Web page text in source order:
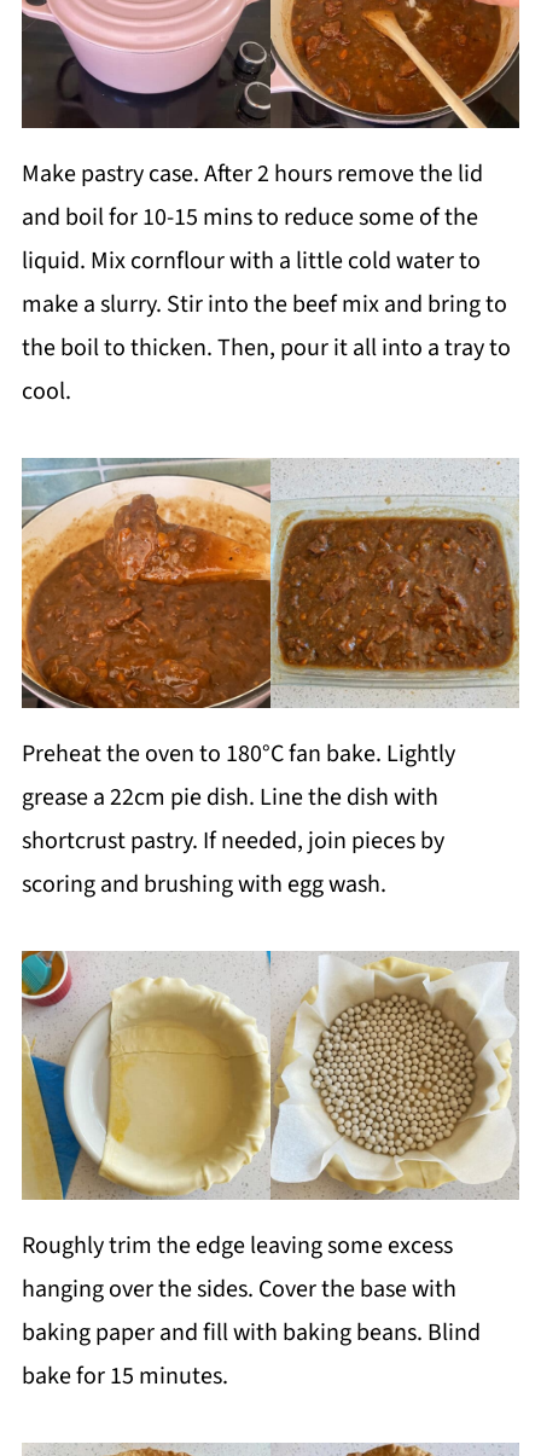
Make pastry case. After 2 hours remove the lid
and boil for 10-15 mins to reduce some of the
liquid. Mix cornflour with a little cold water to
make a slurry. Stir into the beef mix and bring to
the boil to thicken. Then, pour it all into a tray to
cool.
Preheat the oven to 180°C fan bake. Lightly
grease a 22cm pie dish. Line the dish with
shortcrust pastry. If needed, join pieces by
scoring and brushing with egg wash.
Roughly trim the edge leaving some excess
hanging over the sides. Cover the base with
baking paper and fill with baking beans. Blind
bake for 15 minutes.